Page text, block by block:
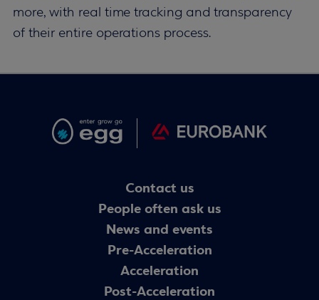
more, with real time tracking and transparency
of their entire operations process.
Contact us
People often ask us
News and events
Pre-Acceleration
Acceleration
Post-Acceleration